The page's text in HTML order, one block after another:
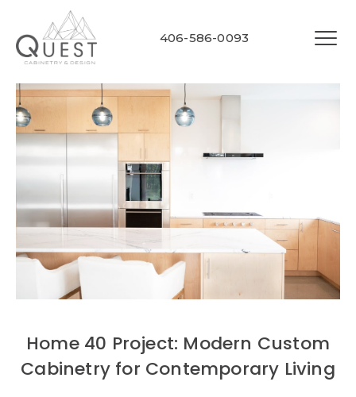
406-586-0093
Home 40 Project: Modern Custom
Cabinetry for Contemporary Living